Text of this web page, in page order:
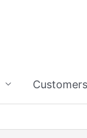
Customers